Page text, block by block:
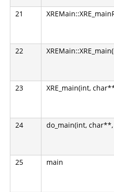
21
22
23 XRE_main(int,
24 do_main(int,
25 main